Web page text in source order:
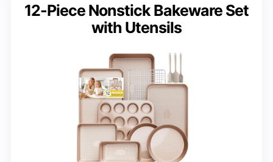
12-Piece Nonstick Bakeware Set
with Utensils